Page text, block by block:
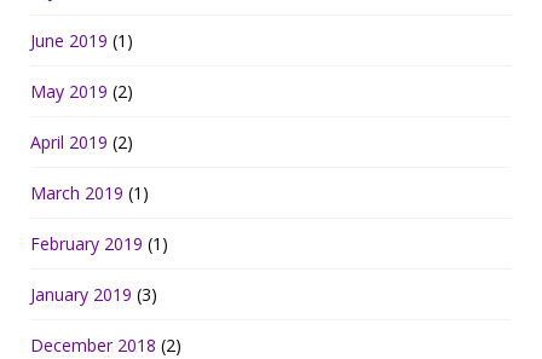
June 2019 (1)
May 2019 (2)
April 2019 (2)
March 2019 (1)
February 2019 (1)
January 2019 (3)
December 2018 (2)